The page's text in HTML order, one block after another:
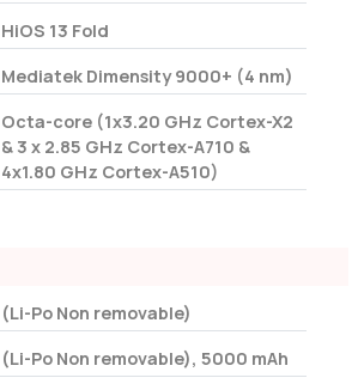
HiOS 13 Fold
Mediatek Dimensity 9000+ (4 nm)
Octa-core (1x3.20 GHz Cortex-X2
& 3 x 2.85 GHz Cortex-A710 &
4x1.80 GHz Cortex-A510)
(Li-Po Non removable)
(Li-Po Non removable), 5000 mAh